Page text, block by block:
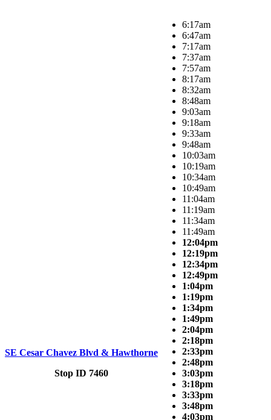
SE Cesar Chavez Blvd & Hawthorne
Stop ID 7460
6:17am
6:47am
7:17am
7:37am
7:57am
8:17am
8:32am
8:48am
9:03am
9:18am
9:33am
9:48am
10:03am
10:19am
10:34am
10:49am
11:04am
11:19am
11:34am
11:49am
12:04pm
12:19pm
12:34pm
12:49pm
1:04pm
1:19pm
1:34pm
1:49pm
2:04pm
2:18pm
2:33pm
2:48pm
3:03pm
3:18pm
3:33pm
3:48pm
4:03pm